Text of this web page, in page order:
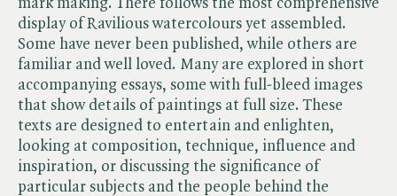
mark making. There follows the most comprehensive
display of Ravilious watercolours yet assembled.
Some have never been published, while others are
familiar and well loved. Many are explored in short
accompanying essays, some with full-bleed images
that show details of paintings at full size. These
texts are designed to entertain and enlighten,
looking at composition, technique, influence and
inspiration, or discussing the significance of
particular subjects and the people behind the